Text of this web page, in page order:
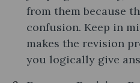
from them because
confusion. Keep in
makes the revision
you logically give